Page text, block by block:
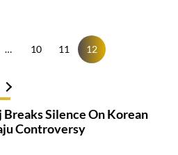
… 10 11 12
Breaks Silence On Korean
Controversy